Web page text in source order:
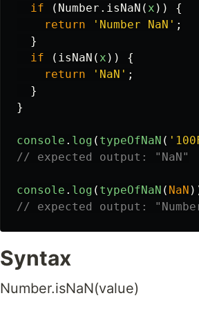
if
( Number . isNaN ( x ))
{
return
' Number NaN ' ;
}
if
( isNaN ( x ))
{
return
' NaN ' ;
}
}
console . log ( typeOfNaN ( '
// expected output: "NaN"
console . log ( typeOfNaN ( NaN
// expected output:
Syntax
Number.isNaN(value)